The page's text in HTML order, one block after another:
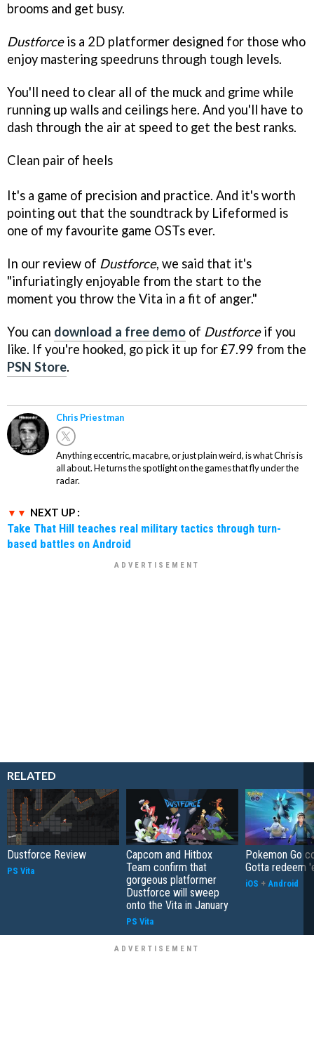
brooms and get busy.
Dustforceis a 2D platformer designed for those who
enjoy mastering speedruns through tough levels.
You'll need to clear all of the muck and grime while
running up walls and ceilings here. And you'll have to
dash through the air at speed to get the best ranks.
Clean pair of heels
It's a game of precision and practice. And it's worth
pointing out that the soundtrack by Lifeformed is
one of my favourite game OSTs ever.
In our review of Dustforce, we said that it's
"infuriatingly enjoyable from the start to the
moment you throw the Vita in a fit of anger."
You can download a free demo of Dustforceif you
like. If you're hooked, go pick it up for £7.99 from the
PSN Store.
Chris Priestman
Anything eccentric, macabre, or just plain weird, is what Chris is
all about. He turns the spotlight on the games that fly under the
radar.
NEXT UP :
Take That Hill teaches real military tactics through turn-
based battles on Android
RELATED
Dustforce Review
PS Vita
Capcom and Hitbox
Team confirm that
gorgeous platformer
Dustforce will sweep
onto the Vita in January
PS Vita
Pokemon Go
Gotta redeem
iOS + Android